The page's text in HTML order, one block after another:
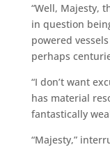
“Well, Majesty,
in question
powered
perhaps
“I don’t want
has material
fantastically
“Majesty,”